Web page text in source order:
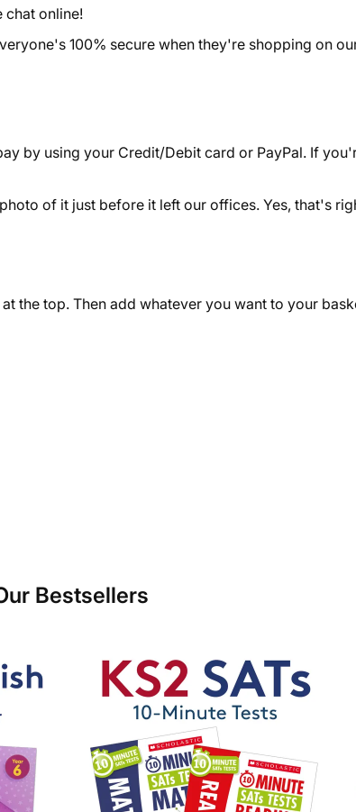
chat online!
100% secure when they're shopping on
by using your Credit/Debit card or PayPal. If
of it just before it left our offices. Yes, that's
the top. Then add whatever you want to your
Bestsellers